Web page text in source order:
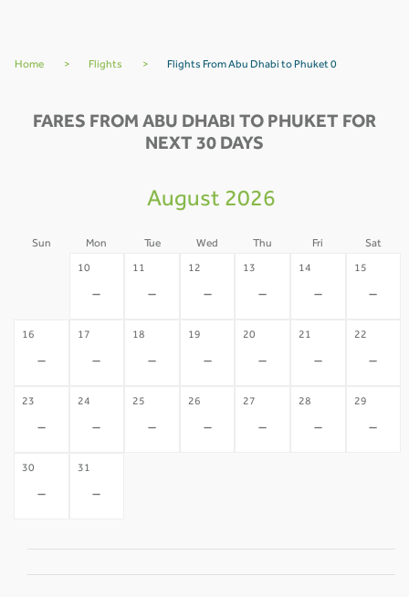
Home > Flights > Flights From Abu Dhabi to Phuket 0
FARES FROM ABU DHABI TO PHUKET FOR
NEXT 30 DAYS
August 2026
Sun Mon Tue Wed Thu Fri Sat
10
-
11
-
12
-
13
-
14
-
15
-
16
-
17
-
18
-
19
-
20
-
21
-
22
-
23
-
24
-
25
-
26
-
27
-
28
-
29
-
30
-
31
-